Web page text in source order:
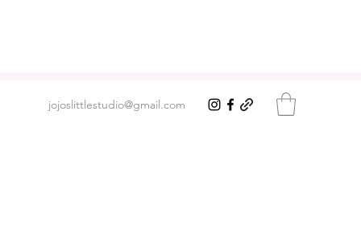
jojoslittlestudio@gmail.com